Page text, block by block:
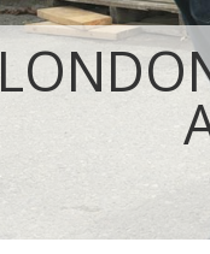
IT Recycling
House
Garden
Commercial
Event Waste
Commercial
Builders